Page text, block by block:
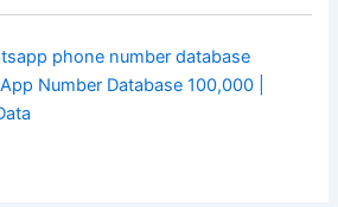
Number Database 100,000 |